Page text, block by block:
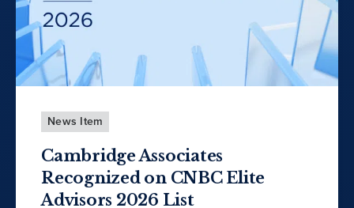
News Item
Cambridge Associates
Recognized on CNBC Elite
Advisors 2026 List